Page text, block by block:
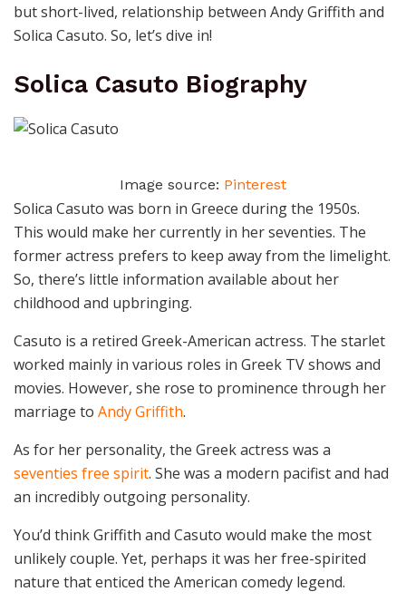
but short-lived, relationship between Andy Griffith and
Solica Casuto. So, let’s dive in!
Solica Casuto Biography
Image source: Pinterest
Solica Casuto was born in Greece during the 1950s.
This would make her currently in her seventies. The
former actress prefers to keep away from the limelight.
So, there’s little information available about her
childhood and upbringing.
Casuto is a retired Greek-American actress. The starlet
worked mainly in various roles in Greek TV shows and
movies. However, she rose to prominence through her
marriage to Andy Griffith.
As for her personality, the Greek actress was a
seventies free spirit. She was a modern pacifist and had
an incredibly outgoing personality.
You’d think Griffith and Casuto would make the most
unlikely couple. Yet, perhaps it was her free-spirited
nature that enticed the American comedy legend.